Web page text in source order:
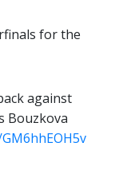
for the
against
Bouzkova